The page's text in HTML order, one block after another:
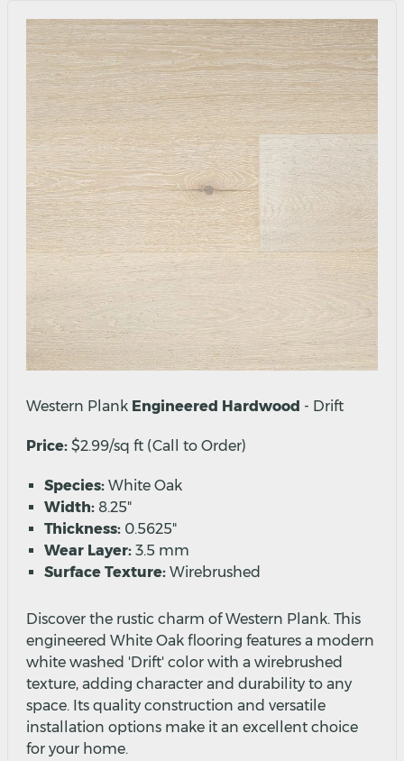
Western Plank Engineered Hardwood - Drift
Price: $2.99/sq ft (Call to Order)
Species: White Oak
Width: 8.25"
Thickness: 0.5625"
Wear Layer: 3.5 mm
Surface Texture: Wirebrushed
Discover the rustic charm of Western Plank. This
engineered White Oak flooring features a modern
white washed 'Drift' color with a wirebrushed
texture, adding character and durability to any
space. Its quality construction and versatile
installation options make it an excellent choice
for your home.